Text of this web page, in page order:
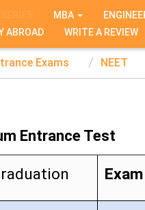
MBA
ABROAD
WRITE A REVIEW
Exams NEET
Entrance Test